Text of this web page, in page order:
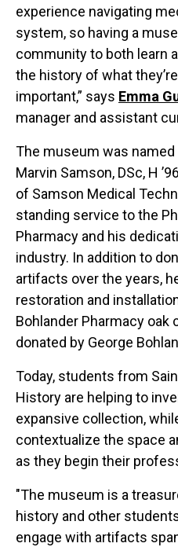
experience navigating
system, so having a
community to both learn
the history of what
important,” says Emma
manager and assistant
The museum was
Marvin Samson, DSc, H
of Samson Medical
standing service to the
Pharmacy and his
industry. In addition to
artifacts over the years,
restoration and
Bohlander Pharmacy oak
donated by George
Today, students from
History are helping to
expansive collection,
contextualize the space
as they begin their
"The museum is a
history and other
engage with artifacts